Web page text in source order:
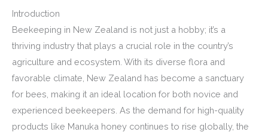
Introduction
Beekeeping in New Zealand is not just a hobby; it’s a
thriving industry that plays a crucial role in the country’s
agriculture and ecosystem. With its diverse flora and
favorable climate, New Zealand has become a sanctuary
for bees, making it an ideal location for both novice and
experienced beekeepers. As the demand for high-quality
products like Manuka honey continues to rise globally, the